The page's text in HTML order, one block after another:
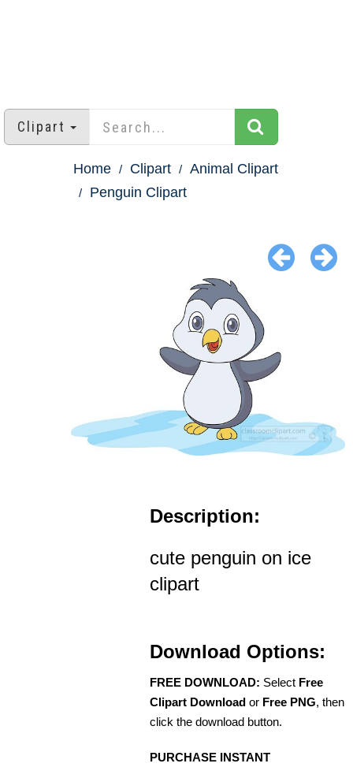
Clipart
Home Clipart
Animal Clipart
Penguin Clipart
Description:
cute penguin on ice
clipart
Download Options:
FREE DOWNLOAD: Select Free
Clipart Download or Free PNG, then
click the download button.
PURCHASE INSTANT